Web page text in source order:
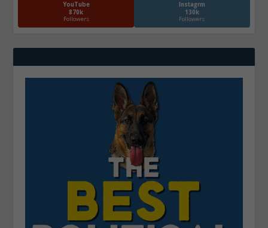
YouTube
870k
Followers
Instagrm
130k
Followers